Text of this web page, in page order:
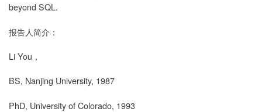
beyond SQL.
报告人简介：
Li You ，
BS, Nanjing University, 1987
PhD, University of Colorado, 1993